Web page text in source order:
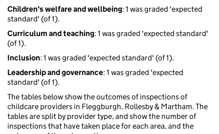
Children's welfare and wellbeing: 1 was graded 'expected
standard' (of 1).
Curriculum and teaching: 1 was graded 'expected standard'
(of 1).
Inclusion: 1 was graded 'expected standard' (of 1).
Leadership and governance: 1 was graded 'expected
standard' (of 1).
The tables below show the outcomes of inspections of
childcare providers in Fleggburgh, Rollesby & Martham. The
tables are split by provider type, and show the number of
inspections that have taken place for each area, and the